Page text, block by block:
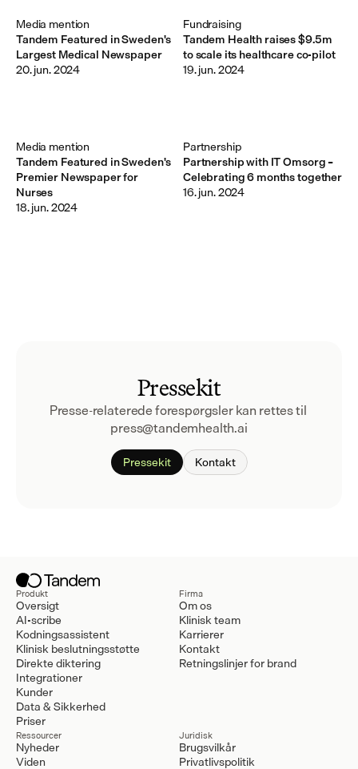
Tandem Featured in Sweden's
Largest Medical Newspaper
Media mention
20. jun. 2024
Tandem Health raises $9.5m
to scale its healthcare co-pilot
Fundraising
19. jun. 2024
Tandem Featured in Sweden's
Premier Newspaper for
Nurses
Media mention
18. jun. 2024
Partnership with IT Omsorg –
Celebrating 6 months together
Partnership
16. jun. 2024
Pressekit
Presse-relaterede forespørgsler kan rettes til
press@tandemhealth.ai
Pressekit Kontakt
Produkt
Oversigt
AI-scribe
Kodningsassistent
Klinisk beslutningsstøtte
Direkte diktering
Integrationer
Kunder
Data & Sikkerhed
Priser
Firma
Om os
Klinisk team
Karrierer
Kontakt
Retningslinjer for brand
Ressourcer
Nyheder
Viden
Juridisk
Brugsvilkår
Privatlivspolitik